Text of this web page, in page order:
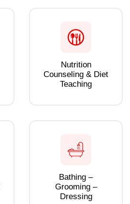
Nutrition
Counseling & Diet
Teaching
Bathing –
Grooming –
Dressing